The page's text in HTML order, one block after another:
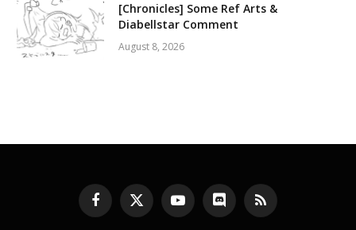
[Chronicles] Some Ref Arts &
Diabellstar Comment
August 8, 2026
Facebook
X
(Twitter)
YouTubeDiscord RSS